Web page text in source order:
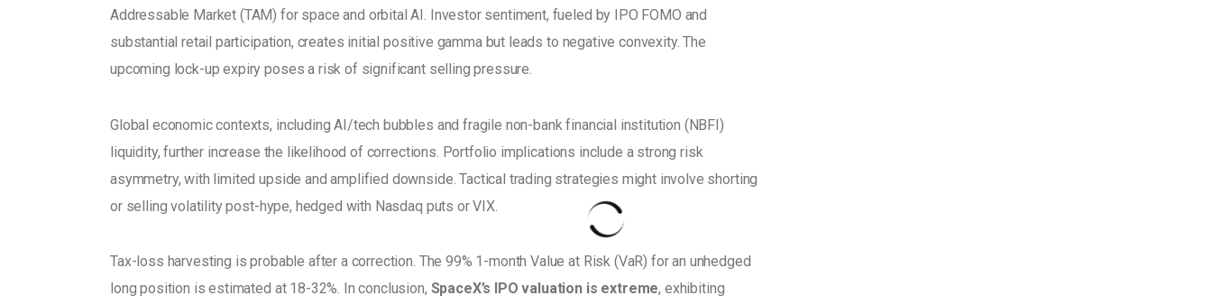
Addressable Market (TAM) for space and orbital AI. Investor sentiment, fueled by IPO FOMO and
substantial retail participation, creates initial positive gamma but leads to negative convexity. The
upcoming lock-up expiry poses a risk of significant selling pressure.
Global economic contexts, including AI/tech bubbles and fragile non-bank financial institution (NBFI)
liquidity, further increase the likelihood of corrections. Portfolio implications include a strong risk
asymmetry, with limited upside and amplified downside. Tactical trading strategies might involve shorting
or selling volatility post-hype, hedged with Nasdaq puts or VIX.
Tax-loss harvesting is probable after a correction. The 99% 1-month Value at Risk (VaR) for an unhedged
long position is estimated at 18-32%. In conclusion, SpaceX’s IPO valuation is extreme, exhibiting